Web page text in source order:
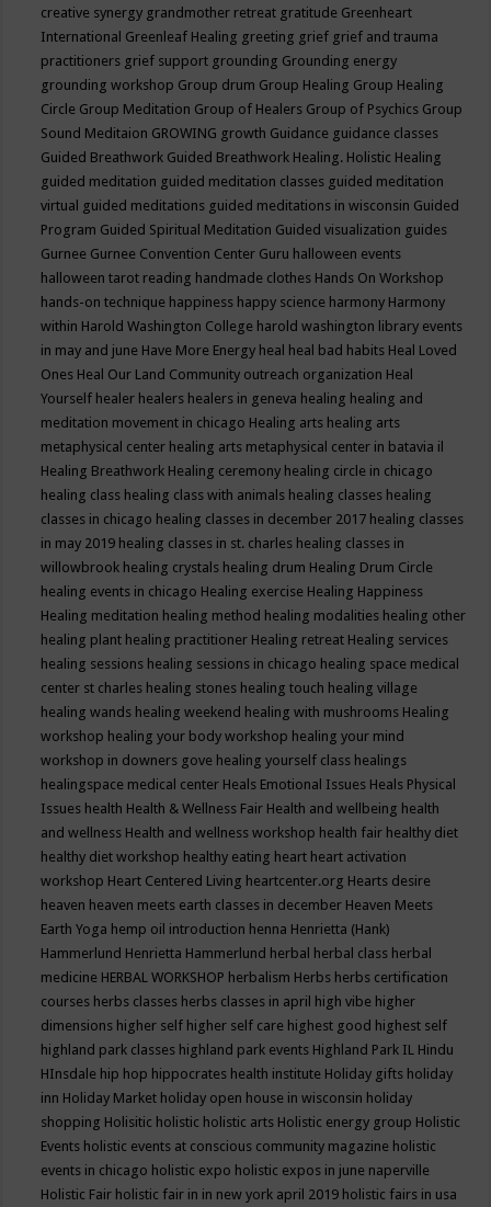
creative synergy grandmother retreat gratitude Greenheart
International Greenleaf Healing greeting grief grief and trauma
practitioners grief support grounding Grounding energy
grounding workshop Group drum Group Healing Group Healing
Circle Group Meditation Group of Healers Group of Psychics Group
Sound Meditaion GROWING growth Guidance guidance classes
Guided Breathwork Guided Breathwork Healing. Holistic Healing
guided meditation guided meditation classes guided meditation
virtual guided meditations guided meditations in wisconsin Guided
Program Guided Spiritual Meditation Guided visualization guides
Gurnee Gurnee Convention Center Guru halloween events
halloween tarot reading handmade clothes Hands On Workshop
hands-on technique happiness happy science harmony Harmony
within Harold Washington College harold washington library events
in may and june Have More Energy heal heal bad habits Heal Loved
Ones Heal Our Land Community outreach organization Heal
Yourself healer healers healers in geneva healing healing and
meditation movement in chicago Healing arts healing arts
metaphysical center healing arts metaphysical center in batavia il
Healing Breathwork Healing ceremony healing circle in chicago
healing class healing class with animals healing classes healing
classes in chicago healing classes in december 2017 healing classes
in may 2019 healing classes in st. charles healing classes in
willowbrook healing crystals healing drum Healing Drum Circle
healing events in chicago Healing exercise Healing Happiness
Healing meditation healing method healing modalities healing other
healing plant healing practitioner Healing retreat Healing services
healing sessions healing sessions in chicago healing space medical
center st charles healing stones healing touch healing village
healing wands healing weekend healing with mushrooms Healing
workshop healing your body workshop healing your mind
workshop in downers gove healing yourself class healings
healingspace medical center Heals Emotional Issues Heals Physical
Issues health Health & Wellness Fair Health and wellbeing health
and wellness Health and wellness workshop health fair healthy diet
healthy diet workshop healthy eating heart heart activation
workshop Heart Centered Living heartcenter.org Hearts desire
heaven heaven meets earth classes in december Heaven Meets
Earth Yoga hemp oil introduction henna Henrietta (Hank)
Hammerlund Henrietta Hammerlund herbal herbal class herbal
medicine HERBAL WORKSHOP herbalism Herbs herbs certification
courses herbs classes herbs classes in april high vibe higher
dimensions higher self higher self care highest good highest self
highland park classes highland park events Highland Park IL Hindu
HInsdale hip hop hippocrates health institute Holiday gifts holiday
inn Holiday Market holiday open house in wisconsin holiday
shopping Holisitic holistic holistic arts Holistic energy group Holistic
Events holistic events at conscious community magazine holistic
events in chicago holistic expo holistic expos in june naperville
Holistic Fair holistic fair in in new york april 2019 holistic fairs in usa